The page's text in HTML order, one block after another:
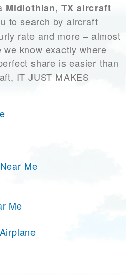
Midlothian, TX aircraft
to search by aircraft
rate and more – almost
know exactly where
share is easier than
IT JUST MAKES
Me
Me